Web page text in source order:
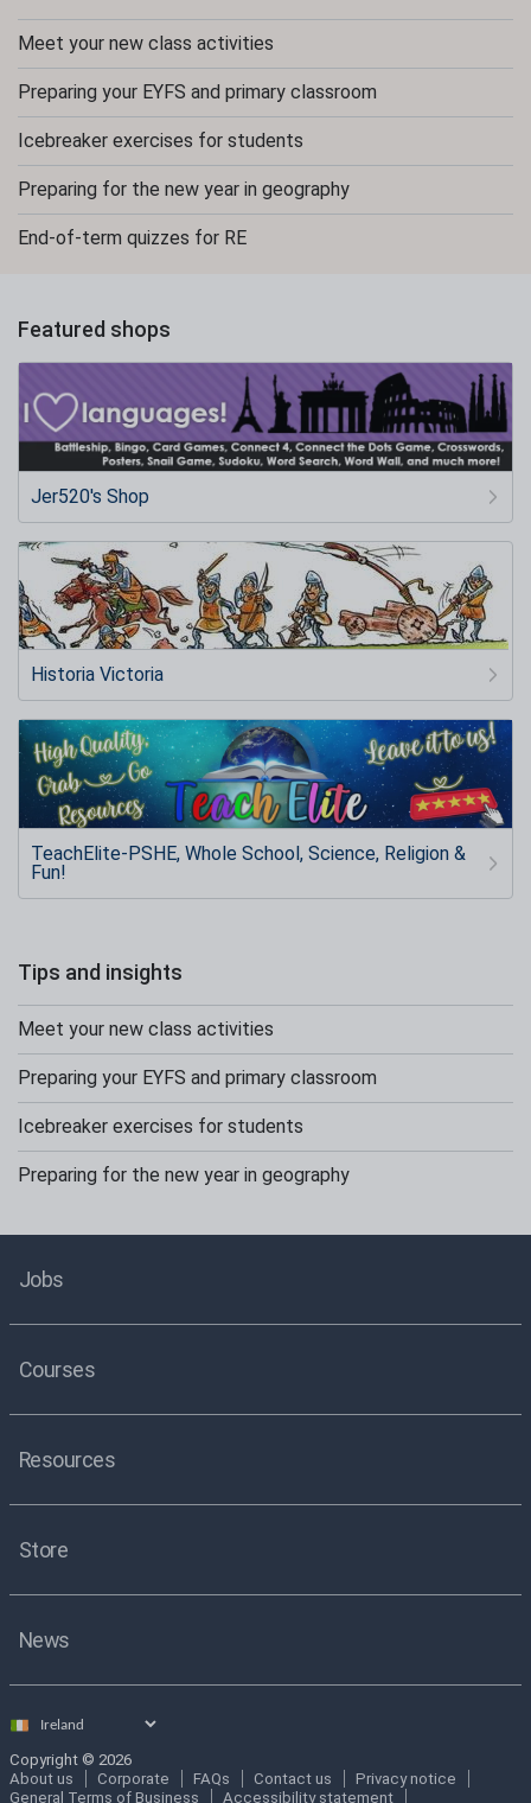
Meet your new class activities
Preparing your EYFS and primary classroom
Icebreaker exercises for students
Preparing for the new year in geography
End-of-term quizzes for RE
Featured shops
Jer520's Shop
Historia Victoria
TeachElite-PSHE, Whole School, Science, Religion &
Fun!
Tips and insights
Meet your new class activities
Preparing your EYFS and primary classroom
Icebreaker exercises for students
Preparing for the new year in geography
Jobs
Courses
Resources
Store
News
Select
Copyright © 2026
About us
Corporate FAQs Contact us
Privacy notice
General Terms of Business
Accessibility statement